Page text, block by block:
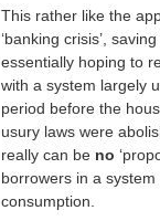
This rather like the
‘banking crisis’,
essentially hoping to
with a system largely
period before the
usury laws were
really can be no
borrowers in a
consumption.